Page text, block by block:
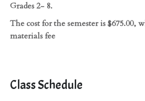
Grades 2- 8.
The cost for the semester is $675.00,
materials fee
Class Schedule